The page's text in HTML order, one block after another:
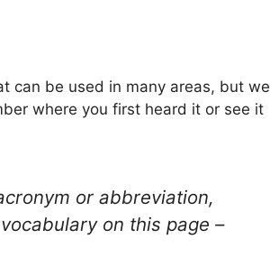
can be used in many areas, but we
where you first heard it or see it
or abbreviation,
on this page –